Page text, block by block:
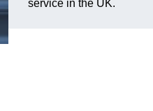
service in the UK.